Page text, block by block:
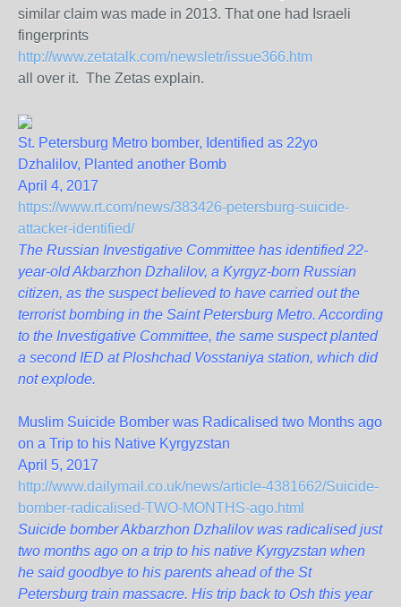
similar claim was made in 2013. That one had Israeli
fingerprints
http://www.zetatalk.com/newsletr/issue366.htm
all over it. The Zetas explain.
St. Petersburg Metro bomber, Identified as 22yo
Dzhalilov, Planted another Bomb
April 4, 2017
https://www.rt.com/news/383426-petersburg-suicide-
attacker-identified/
The Russian Investigative Committee has identified 22-
year-old Akbarzhon Dzhalilov, a Kyrgyz-born Russian
citizen, as the suspect believed to have carried out the
terrorist bombing in the Saint Petersburg Metro. According
to the Investigative Committee, the same suspect planted
a second IED at Ploshchad Vosstaniya station, which did
not explode.
Muslim Suicide Bomber was Radicalised two Months ago
on a Trip to his Native Kyrgyzstan
April 5, 2017
http://www.dailymail.co.uk/news/article-4381662/Suicide-
bomber-radicalised-TWO-MONTHS-ago.html
Suicide bomber Akbarzhon Dzhalilov was radicalised just
two months ago on a trip to his native Kyrgyzstan when
he said goodbye to his parents ahead of the St
Petersburg train massacre. His trip back to Osh this year